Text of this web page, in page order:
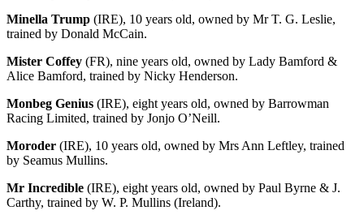
Minella Trump (IRE), 10 years old, owned by Mr T. G. Leslie,
trained by Donald McCain.
Mister Coffey (FR), nine years old, owned by Lady Bamford &
Alice Bamford, trained by Nicky Henderson.
Monbeg Genius (IRE), eight years old, owned by Barrowman
Racing Limited, trained by Jonjo O’Neill.
Moroder (IRE), 10 years old, owned by Mrs Ann Leftley, trained
by Seamus Mullins.
Mr Incredible (IRE), eight years old, owned by Paul Byrne & J.
Carthy, trained by W. P. Mullins (Ireland).